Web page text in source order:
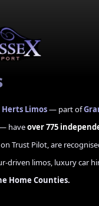
form data
Herts Limos— part of
haveover 775
on Trust Pilot, are
driven limos, luxury car
Home Counties.